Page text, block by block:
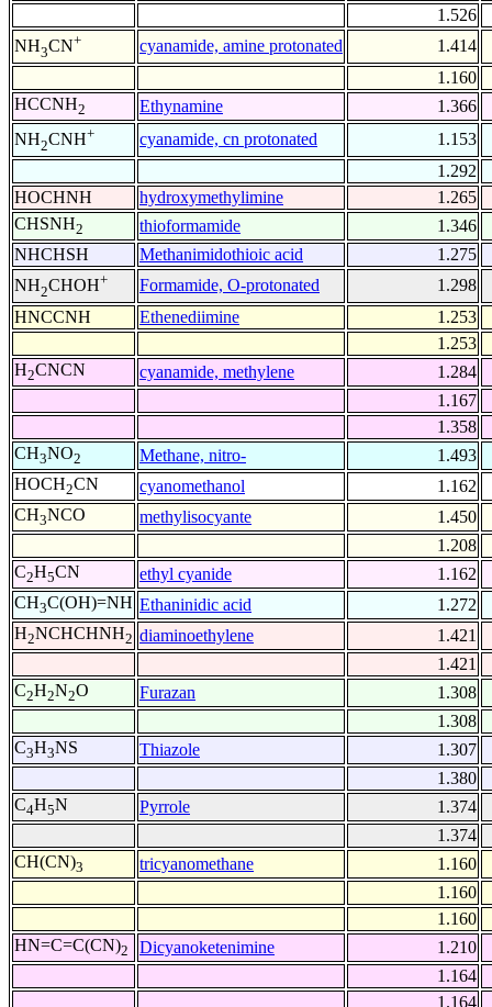
1.526
NH3CN+ cyanamide, amine protonated
1.414
1.160
HCCNH2 Ethynamine
1.366
NH2CNH+ cyanamide, cn protonated
1.153
1.292
HOCHNH
hydroxymethylimine
1.265
CHSNH2 thioformamide
1.346
NHCHSH
Methanimidothioic acid
1.275
NH2CHOH+ Formamide, O-protonated
1.298
HNCCNH
Ethenediimine
1.253
1.253
H2CNCN cyanamide, methylene
1.284
1.167
1.358
CH3NO2 Methane, nitro-
1.493
HOCH2CN cyanomethanol
1.162
CH3NCO methylisocyante
1.450
1.208
C2H5CN ethyl cyanide
1.162
CH3C(OH)=NH Ethaninidic acid
1.272
H2NCHCHNH2 diaminoethylene
1.421
1.421
C2H2N2O Furazan
1.308
1.308
C3H3NS Thiazole
1.307
1.380
C4H5N Pyrrole
1.374
1.374
CH(CN)3 tricyanomethane
1.160
1.160
1.160
HN=C=C(CN)2 Dicyanoketenimine
1.210
1.164
1.164